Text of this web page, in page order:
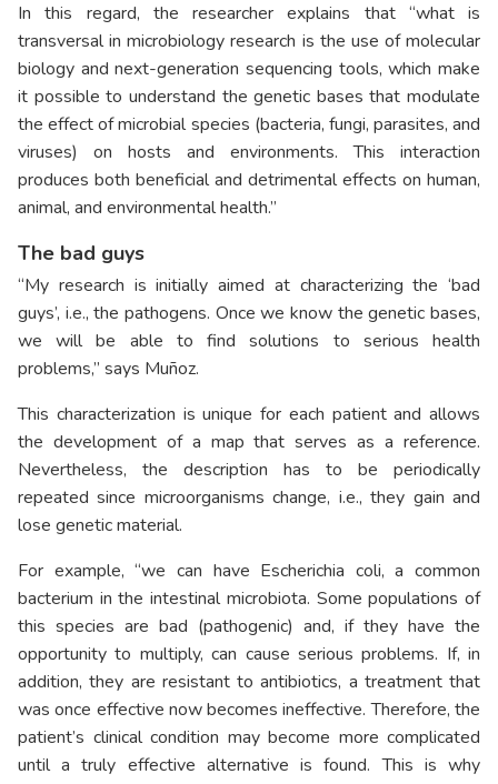
In this regard, the researcher explains that “what is
transversal in microbiology research is the use of molecular
biology and next-generation sequencing tools, which make
it possible to understand the genetic bases that modulate
the effect of microbial species (bacteria, fungi, parasites, and
viruses) on hosts and environments. This interaction
produces both beneficial and detrimental effects on human,
animal, and environmental health.”
The bad guys
“My research is initially aimed at characterizing the ‘bad
guys’, i.e., the pathogens. Once we know the genetic bases,
we will be able to find solutions to serious health
problems,” says Muñoz.
This characterization is unique for each patient and allows
the development of a map that serves as a reference.
Nevertheless, the description has to be periodically
repeated since microorganisms change, i.e., they gain and
lose genetic material.
For example, “we can have Escherichia coli, a common
bacterium in the intestinal microbiota. Some populations of
this species are bad (pathogenic) and, if they have the
opportunity to multiply, can cause serious problems. If, in
addition, they are resistant to antibiotics, a treatment that
was once effective now becomes ineffective. Therefore, the
patient’s clinical condition may become more complicated
until a truly effective alternative is found. This is why